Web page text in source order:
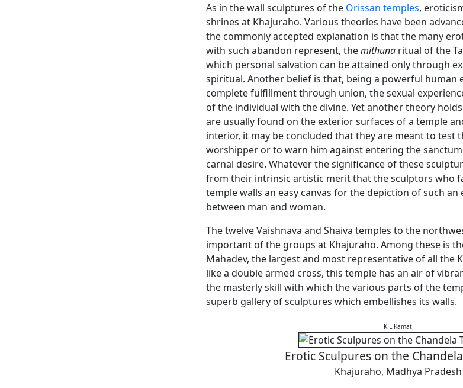
As in the wall sculptures of the Orissan temples,
shrines at Khajuraho. Various theories have been
the commonly accepted explanation is that the many
with such abandon represent, themithuna ritual of the
which personal salvation can be attained only through
spiritual. Another belief is that, being a powerful human
complete fulfillment through union, the sexual
of the individual with the divine. Yet another theory
are usually found on the exterior surfaces of a temple
interior, it may be concluded that they are meant to test
worshipper or to warn him against entering the
carnal desire. Whatever the significance of these
from their intrinsic artistic merit that the sculptors who
temple walls an easy canvas for the depiction of such an
between man and woman.
The twelve Vaishnava and Shaiva temples to the
important of the groups at Khajuraho. Among these is
Mahadev, the largest and most representative of all the
like a double armed cross, this temple has an air of
the masterly skill with which the various parts of the
superb gallery of sculptures which embellishes its walls.
K.L.Kamat
Erotic Sculpures on the
Khajuraho, Madhya Pradesh